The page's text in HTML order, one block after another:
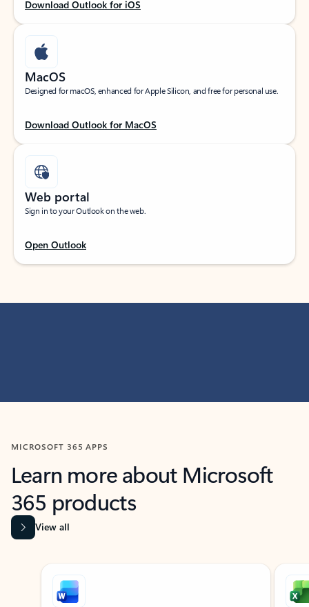
Download Outlook for iOS
MacOS
Designed for macOS, enhanced for Apple Silicon, and free for personal use.
Download Outlook for MacOS
Web portal
Sign in to your Outlook on the web.
Open Outlook
MICROSOFT 365 APPS
Learn more about Microsoft
365 products
View all
Showing slide 1 of 9